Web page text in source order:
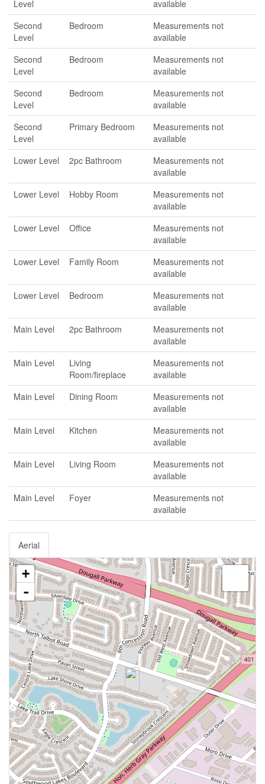
Level
available
Second
Level
Bedroom
Measurements not
available
Second
Level
Bedroom
Measurements not
available
Second
Level
Bedroom
Measurements not
available
Second
Level
Primary Bedroom
Measurements not
available
Lower Level
2pc Bathroom
Measurements not
available
Lower Level
Hobby Room
Measurements not
available
Lower Level
Office
Measurements not
available
Lower Level
Family Room
Measurements not
available
Lower Level
Bedroom
Measurements not
available
Main Level
2pc Bathroom
Measurements not
available
Main Level
Living
Room/fireplace
Measurements not
available
Main Level
Dining Room
Measurements not
available
Main Level
Kitchen
Measurements not
available
Main Level
Living Room
Measurements not
available
Main Level
Foyer
Measurements not
available
Aerial
+
-